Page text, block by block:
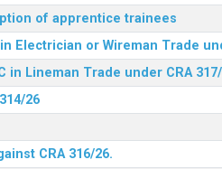
of apprentice trainees
Electrician or Wireman Trade
in Lineman Trade under CRA
26
CRA 316/26.